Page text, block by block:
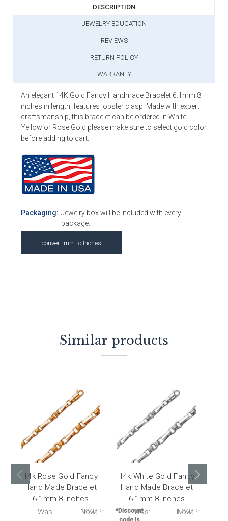
DESCRIPTION
JEWELRY EDUCATION
REVIEWS
RETURN POLICY
WARRANTY
An elegant 14K Gold Fancy Handmade Bracelet 6.1mm 8
inches in length; features lobster clasp. Made with expert
craftsmanship, this bracelet can be ordered in White,
Yellow or Rose Gold please make sure to select gold color
before adding to cart.
Packaging: Jewelry box will be included with every
package.
convert mm to Inches
Similar products
14k Rose Gold Fancy
Hand Made Bracelet
6.1mm 8 Inches
Was: Now:
*Discount
14k White Gold Fancy
Hand Made Bracelet
6.1mm 8 Inches
MSRP:
Was: Now:
MSRP: